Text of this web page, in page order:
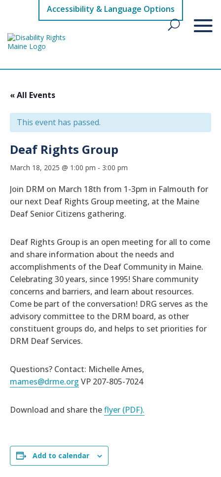
Accessibility & Language Options
« All Events
This event has passed.
Deaf Rights Group
March 18, 2025 @ 1:00 pm - 3:00 pm
Join DRM on March 18th from 1-3pm in Falmouth for
our next Deaf Rights Group meeting, at the Maine
Deaf Senior Citizens gathering.
Deaf Rights Group is an open meeting for all to come
and share information about the needs and
accomplishments of the Deaf Community in Maine.
Celebrating 30 years, since 1995! Share community
concerns and barriers, and learn about resources.
Come be part of the conversation! DRG serves as the
advisory committee to the DRM board, as other
constituent groups do, and helps to set priorities for
DRM Deaf Services.
Questions? Contact: Michelle Ames,
mames@drme.org VP 207-805-7024
Download and share theflyer (PDF).
Add to calendar